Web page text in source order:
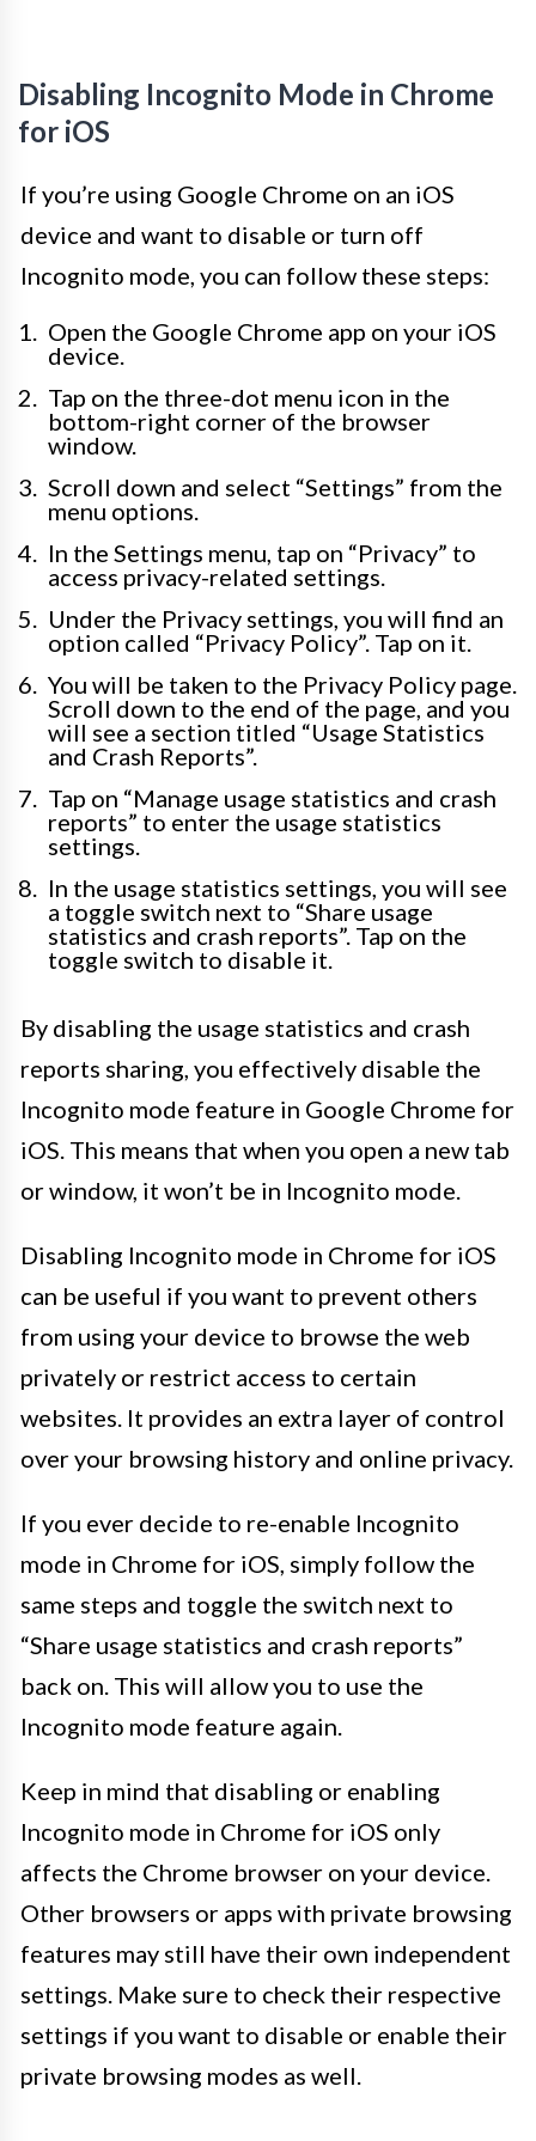
Disabling Incognito Mode in Chrome
for iOS
If you’re using Google Chrome on an iOS
device and want to disable or turn off
Incognito mode, you can follow these steps:
Open the Google Chrome app on your iOS
device.
Tap on the three-dot menu icon in the
bottom-right corner of the browser
window.
Scroll down and select “Settings” from the
menu options.
In the Settings menu, tap on “Privacy” to
access privacy-related settings.
Under the Privacy settings, you will find an
option called “Privacy Policy”. Tap on it.
You will be taken to the Privacy Policy page.
Scroll down to the end of the page, and you
will see a section titled “Usage Statistics
and Crash Reports”.
Tap on “Manage usage statistics and crash
reports” to enter the usage statistics
settings.
In the usage statistics settings, you will see
a toggle switch next to “Share usage
statistics and crash reports”. Tap on the
toggle switch to disable it.
By disabling the usage statistics and crash
reports sharing, you effectively disable the
Incognito mode feature in Google Chrome for
iOS. This means that when you open a new tab
or window, it won’t be in Incognito mode.
Disabling Incognito mode in Chrome for iOS
can be useful if you want to prevent others
from using your device to browse the web
privately or restrict access to certain
websites. It provides an extra layer of control
over your browsing history and online privacy.
If you ever decide to re-enable Incognito
mode in Chrome for iOS, simply follow the
same steps and toggle the switch next to
“Share usage statistics and crash reports”
back on. This will allow you to use the
Incognito mode feature again.
Keep in mind that disabling or enabling
Incognito mode in Chrome for iOS only
affects the Chrome browser on your device.
Other browsers or apps with private browsing
features may still have their own independent
settings. Make sure to check their respective
settings if you want to disable or enable their
private browsing modes as well.